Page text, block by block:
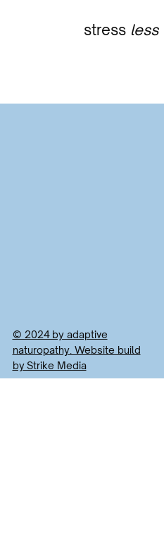
stress less
© 2024 by adaptive
naturopathy. Website build
by Strike Media